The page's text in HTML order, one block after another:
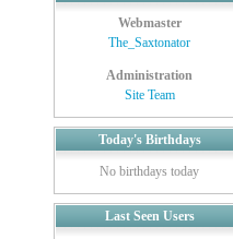
Webmaster
The_Saxtonator
Administration
Site Team
Today's Birthdays
No birthdays today
Last Seen Users